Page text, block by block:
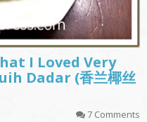
I Loved Very
Dadar (香兰椰丝
7 Comments